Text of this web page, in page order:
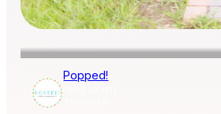
Popped!